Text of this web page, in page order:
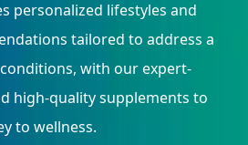
personalized lifestyles and
tailored to address a
with our expert-
high-quality supplements to
to wellness.